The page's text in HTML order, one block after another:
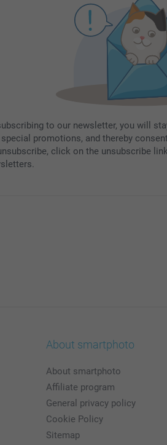
to our newsletter, you will
special promotions, and thereby
click on the unsubscribe
About smartphoto
About smartphoto
Affiliate program
General privacy policy
Cookie Policy
Sitemap